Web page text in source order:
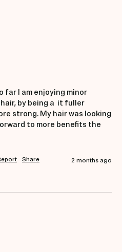
I am enjoying minor
by being a  it fuller
strong. My hair was looking
to more benefits the
Share 2 months ago